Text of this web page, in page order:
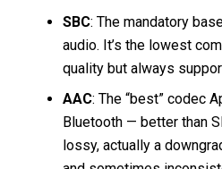
SBC: The mandatory
audio. It’s the lowest
quality but always
AAC: The “best” codec
Bluetooth — better than
lossy, actually a